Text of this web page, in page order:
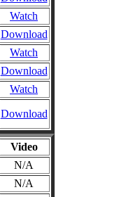
Watch
Download
Watch
Download
Watch
Download
Video
N/A
N/A